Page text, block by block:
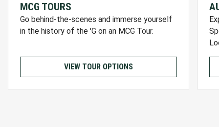
MCG TOURS
Go behind-the-scenes and immerse yourself
in the history of the 'G on an MCG Tour.
VIEW TOUR OPTIONS